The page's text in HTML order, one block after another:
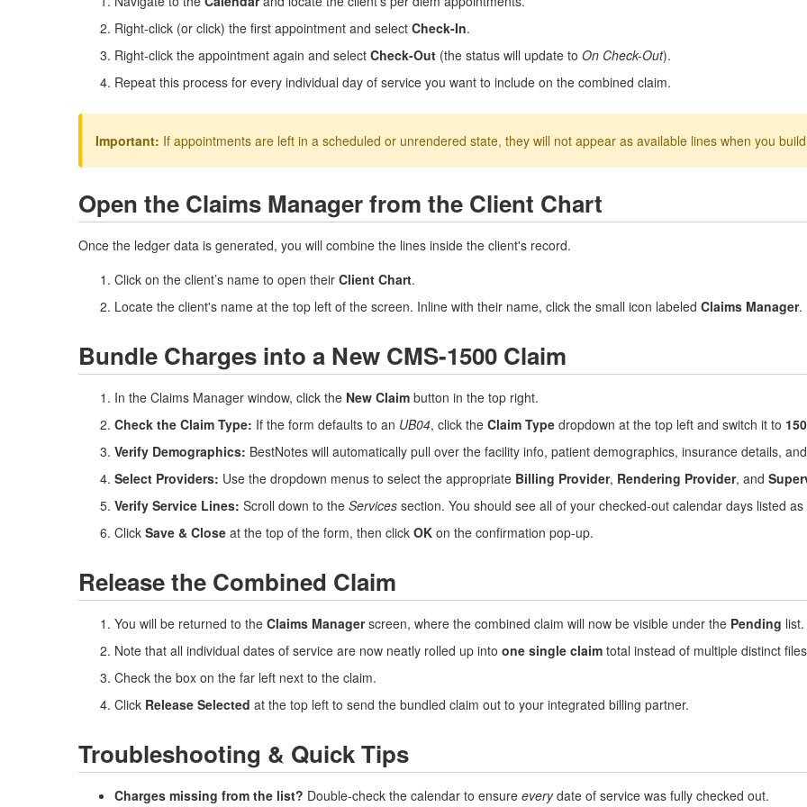
Right-click (or click) the first appointment and select Check-In.
Right-click the appointment again and select Check-Out (the status will update to On Check-Out).
Repeat this process for every individual day of service you want to include on the combined claim.
Important: If appointments are left in a scheduled or unrendered state, they will not appear as available lines when you
Open the Claims Manager from the Client Chart
Once the ledger data is generated, you will combine the lines inside the client's record.
Click on the client’s name to open their Client Chart.
Locate the client's name at the top left of the screen. Inline with their name, click the small icon labeled Claims Manager.
Bundle Charges into a New CMS-1500 Claim
In the Claims Manager window, click the New Claim button in the top right.
Check the Claim Type: If the form defaults to an UB04, click the Claim Type dropdown at the top left and switch it to
Verify Demographics: BestNotes will automatically pull over the facility info, patient demographics, insurance details,
Select Providers: Use the dropdown menus to select the appropriate Billing Provider, Rendering Provider, and
Verify Service Lines: Scroll down to the Services section. You should see all of your checked-out calendar days listed
Click Save & Close at the top of the form, then click OK on the confirmation pop-up.
Release the Combined Claim
You will be returned to the Claims Managerscreen, where the combined claim will now be visible under the Pending list.
Note that all individual dates of service are now neatly rolled up into one single claim total instead of multiple distinct
Check the box on the far left next to the claim.
Click Release Selected at the top left to send the bundled claim out to your integrated billing partner.
Troubleshooting & Quick Tips
Charges missing from the list? Double-check the calendar to ensure everydate of service was fully checked out.